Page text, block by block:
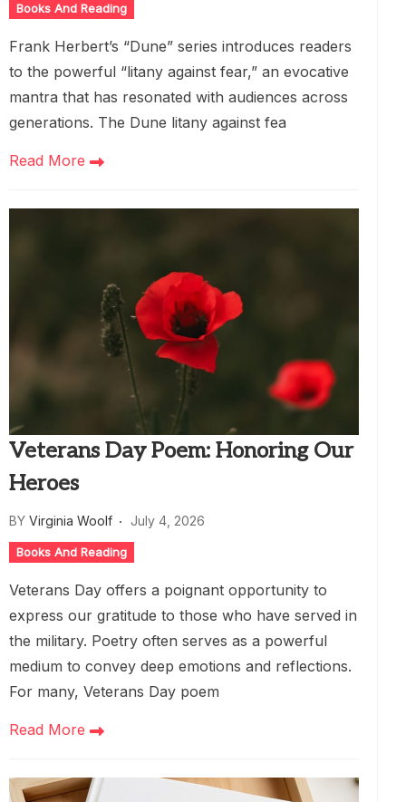
Books And Reading
Frank Herbert’s “Dune” series introduces readers
to the powerful “litany against fear,” an evocative
mantra that has resonated with audiences across
generations. The Dune litany against fea
Read More
Veterans Day Poem: Honoring Our
Heroes
BY Virginia Woolf July 4, 2026
Books And Reading
Veterans Day offers a poignant opportunity to
express our gratitude to those who have served in
the military. Poetry often serves as a powerful
medium to convey deep emotions and reflections.
For many, Veterans Day poem
Read More